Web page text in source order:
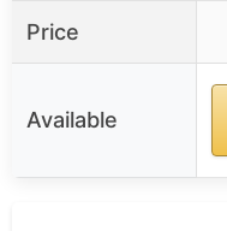
Price
Available